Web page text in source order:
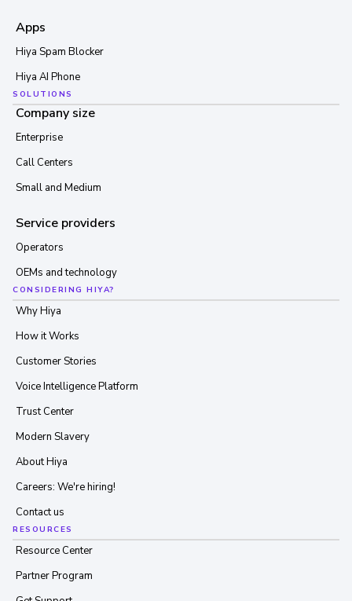
Apps
Hiya Spam Blocker
Hiya AI Phone
SOLUTIONS
Company size
Enterprise
Call Centers
Small and Medium
Service providers
Operators
OEMs and technology
CONSIDERING HIYA?
Why Hiya
How it Works
Customer Stories
Voice Intelligence Platform
Trust Center
Modern Slavery
About Hiya
Careers: We're hiring!
Contact us
RESOURCES
Resource Center
Partner Program